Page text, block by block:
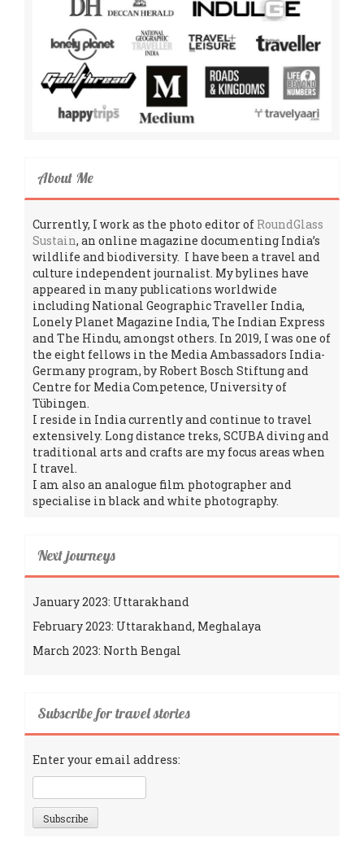
About Me
Currently, I work as the photo editor of RoundGlass
Sustain, an online magazine documenting India’s
wildlife and biodiversity. I have been a travel and
culture independent journalist. My bylines have
appeared in many publications worldwide
including National Geographic Traveller India,
Lonely Planet Magazine India, The Indian Express
and The Hindu, amongst others. In 2019, I was one of
the eight fellows in the Media Ambassadors India-
Germany program, by Robert Bosch Stiftung and
Centre for Media Competence, University of
Tübingen.
I reside in India currently and continue to travel
extensively. Long distance treks, SCUBA diving and
traditional arts and crafts are my focus areas when
I travel.
I am also an analogue film photographer and
specialise in black and white photography.
Next journeys
January 2023: Uttarakhand
February 2023: Uttarakhand, Meghalaya
March 2023: North Bengal
Subscribe for travel stories
Enter your email address: